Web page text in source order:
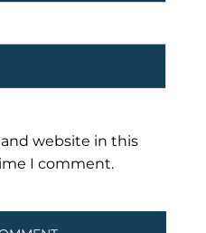
website in this
I comment.